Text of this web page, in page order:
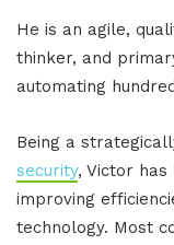
He is an agile,
thinker, and
automating
Being a
security, Victor
improving
technology. Most